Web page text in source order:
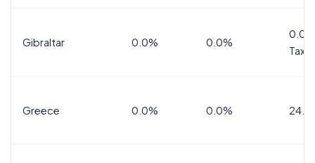
Gibraltar 0.0% 0.0%
Tax
Greece 0.0% 0.0%